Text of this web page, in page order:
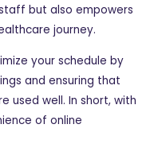
but also empowers
journey.
your schedule by
and ensuring that
used well. In short, with
of online